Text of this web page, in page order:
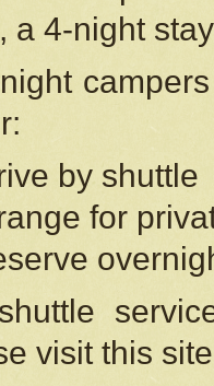
a 4-night
by shuttle
for
visit this